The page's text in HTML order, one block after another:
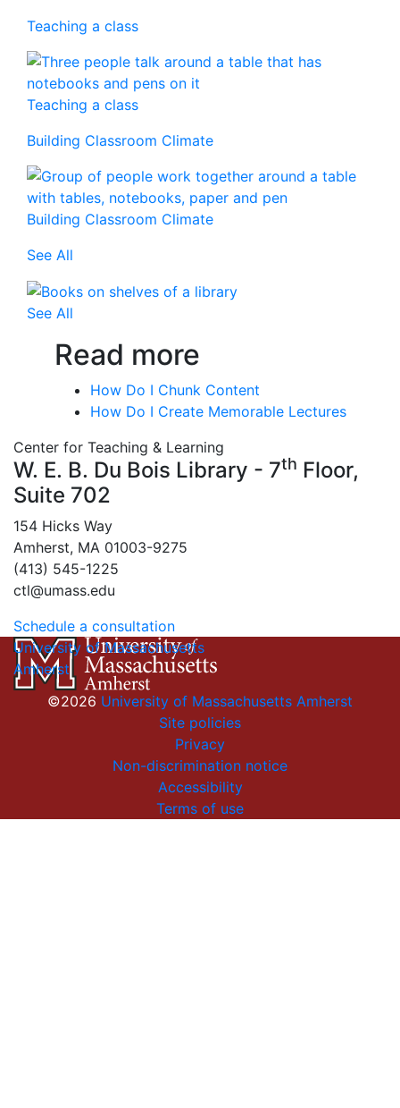
Teaching a class
Teaching a class
Building Classroom Climate
Building Classroom Climate
See All
See All
Read more
How Do I Chunk Content
How Do I Create Memorable Lectures
Center for Teaching & Learning
W. E. B. Du Bois Library - 7th Floor,
Suite 702
154 Hicks Way
Amherst, MA 01003-9275
(413) 545-1225
ctl@umass.edu
Schedule a consultation
University of Massachusetts
Amherst
©2026 University of Massachusetts Amherst
Site policies
Privacy
Non-discrimination notice
Accessibility
Terms of use